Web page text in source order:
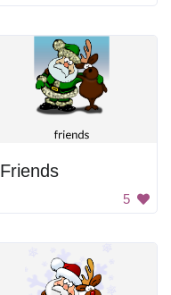
Friends
5